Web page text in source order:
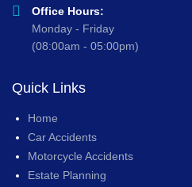
Office Hours:
Monday - Friday
(08:00am - 05:00pm)
Quick Links
Home
Car Accidents
Motorcycle Accidents
Estate Planning